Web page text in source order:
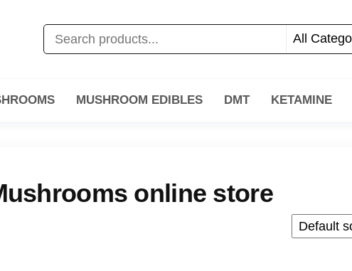
MUSHROOM EDIBLES DMT KETAMINE
online store